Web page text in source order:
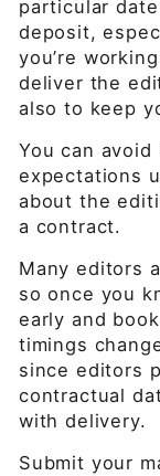
particular
deposit,
you’re
deliver the
also to keep
You can
expectations
about the
a contract.
Many editors
so once you
early and
timings
since editors
contractual
with delivery.
Submit your